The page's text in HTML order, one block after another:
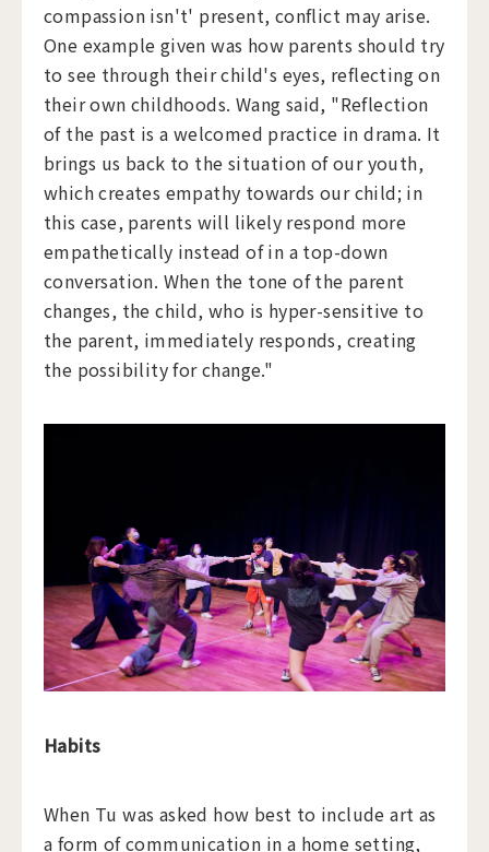
compassion isn't' present, conflict may arise.
One example given was how parents should try
to see through their child's eyes, reflecting on
their own childhoods. Wang said, "Reflection
of the past is a welcomed practice in drama. It
brings us back to the situation of our youth,
which creates empathy towards our child; in
this case, parents will likely respond more
empathetically instead of in a top-down
conversation. When the tone of the parent
changes, the child, who is hyper-sensitive to
the parent, immediately responds, creating
the possibility for change."
Habits
When Tu was asked how best to include art as
a form of communication in a home setting,